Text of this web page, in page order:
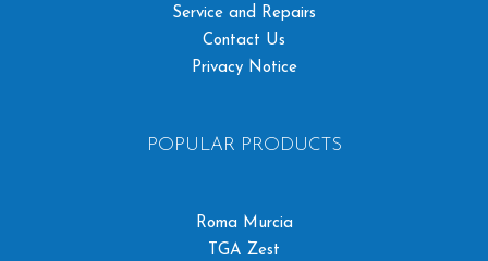
Service and Repairs
Contact Us
Privacy Notice
POPULAR PRODUCTS
Roma Murcia
TGA Zest